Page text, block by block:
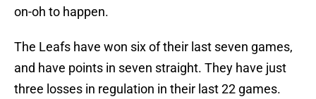
on-oh to happen.
The Leafs have won six of their last seven games,
and have points in seven straight. They have just
three losses in regulation in their last 22 games.